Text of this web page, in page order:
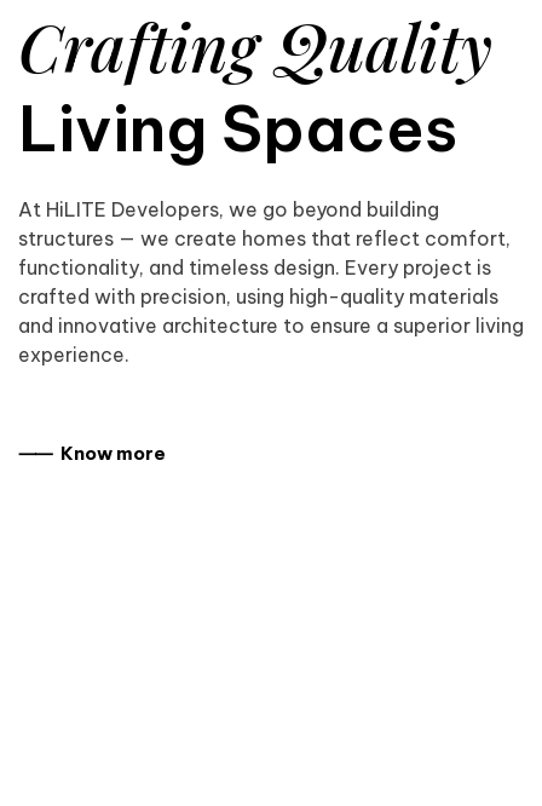
Crafting Quality
Living Spaces
At HiLITE Developers, we go beyond building
structures — we create homes that reflect comfort,
functionality, and timeless design. Every project is
crafted with precision, using high-quality materials
and innovative architecture to ensure a superior living
experience.
⸺ Know more